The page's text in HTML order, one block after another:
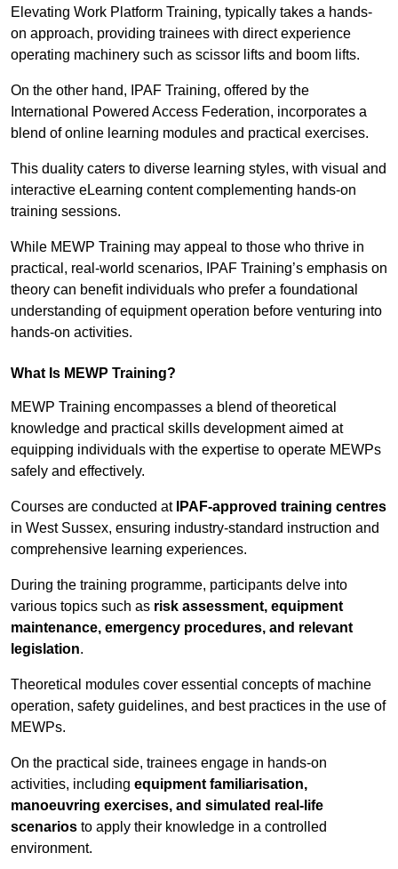
Elevating Work Platform Training, typically takes a hands-
on approach, providing trainees with direct experience
operating machinery such as scissor lifts and boom lifts.
On the other hand, IPAF Training, offered by the
International Powered Access Federation, incorporates a
blend of online learning modules and practical exercises.
This duality caters to diverse learning styles, with visual and
interactive eLearning content complementing hands-on
training sessions.
While MEWP Training may appeal to those who thrive in
practical, real-world scenarios, IPAF Training’s emphasis on
theory can benefit individuals who prefer a foundational
understanding of equipment operation before venturing into
hands-on activities.
What Is MEWP Training?
MEWP Training encompasses a blend of theoretical
knowledge and practical skills development aimed at
equipping individuals with the expertise to operate MEWPs
safely and effectively.
Courses are conducted at IPAF-approved training centres
in West Sussex, ensuring industry-standard instruction and
comprehensive learning experiences.
During the training programme, participants delve into
various topics such as risk assessment, equipment
maintenance, emergency procedures, and relevant
legislation.
Theoretical modules cover essential concepts of machine
operation, safety guidelines, and best practices in the use of
MEWPs.
On the practical side, trainees engage in hands-on
activities, including equipment familiarisation,
manoeuvring exercises, and simulated real-life
scenarios to apply their knowledge in a controlled
environment.